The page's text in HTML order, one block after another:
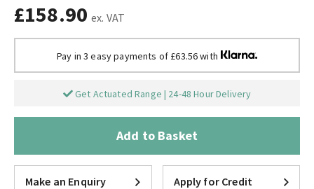
£158.90 ex. VAT
Pay in 3 easy payments of £63.56 with
Get Actuated Range | 24-48 Hour Delivery
Add to Basket
Make an Enquiry Apply for Credit